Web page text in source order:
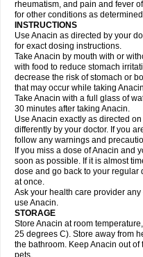
Geluprane Genebs Geniol-p
Gripakin Gripostad
Hexplider-c Hot coldrex Humex
Influbene c Influbene n Intaflam
Ixprim Jagcin Junior parapaed
Klipal codéine Kodipar Kolibri
Lezdes-p Lindilane Liquiprin
Lupocet Lusadeina Mafidol
Medinol Medipyrin Medo actadol
Midrid Midrone Migraeflux mcp
Minofen Minoset Miralgin
Nactop Napa Napacod Napafen
Nedolon Neomol Neopap
Nipa Nodipir Nodrof Norflex
Novo-gesic Novo asat Nufadol
Orphenadol Oskadon Ottopan
Paldesic Pamol Panacare
Panaflam Panagesic Panamax
Panodil
Para Para-don Para-g
Paracare
Paracen Paraceon
Paracetamolum
Paradex Paradol
Parageniol Paralen Paralgan
Paramax Paramidol Paramol
Parasedol Parasupp Paratab
Parox meltab
rheumatism, and pain and fever
for other conditions as
INSTRUCTIONS
Use Anacin as directed by your
for exact dosing instructions.
Take Anacin by mouth with or
with food to reduce stomach
decrease the risk of stomach or
that may occur while taking
Take Anacin with a full glass of
30 minutes after taking Anacin.
Use Anacin exactly as directed
differently by your doctor. If you
follow any warnings and
If you miss a dose of Anacin and
soon as possible. If it is almost
dose and go back to your regular
at once.
Ask your health care provider
use Anacin.
STORAGE
Store Anacin at room
25 degrees C). Store away from
the bathroom. Keep Anacin out
pets.